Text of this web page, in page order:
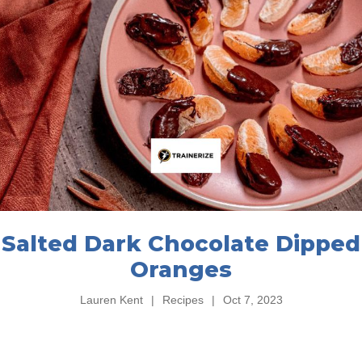
Salted Dark Chocolate Dipped
Oranges
Lauren Kent | Recipes | Oct 7, 2023